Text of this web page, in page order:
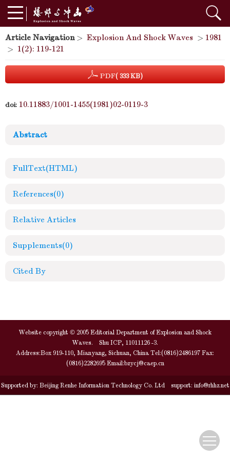
Article Navigation> Explosion And Shock Waves > 1981
> 1(2): 119-121
PDF( 333 KB)
doi: 10.11883/1001-1455(1981)02-0119-3
Abstract
FullText(HTML)
References(0)
Relative Articles
Supplements(0)
Cited By
Website copyright © 2005 Editorial Department of Explosion and Shock
Waves. Shu ICP, 11011126 -3.
Address:Box 919-110, Mianyang, Sichuan, China Tel:(0816)2486197 Fax:
(0816)2282695 Email:bzycj@caep.cn
Supported by: Beijing Renhe Information Technology Co. Ltdsupport: info@rhhz.net